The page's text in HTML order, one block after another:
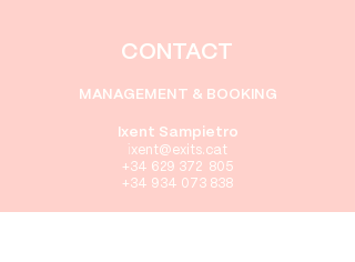
CONTACT
MANAGEMENT & BOOKING
Ixent Sampietro
ixent@exits.cat
+34 629 372 805
+34 934 073 838